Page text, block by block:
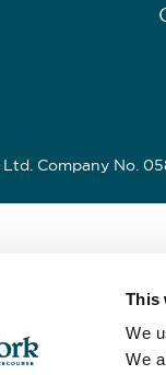
This
We
We
Company No.